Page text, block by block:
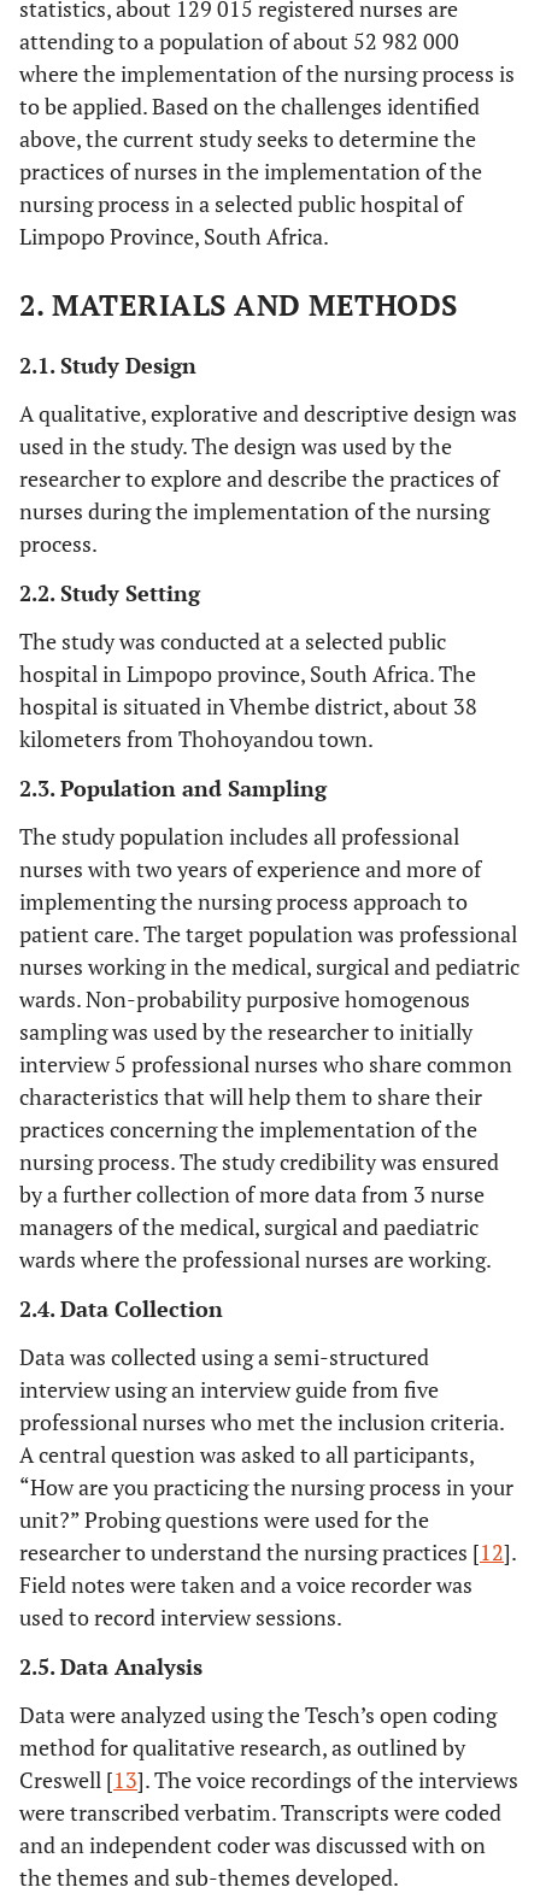
statistics, about 129 015 registered nurses are
attending to a population of about 52 982 000
where the implementation of the nursing process is
to be applied. Based on the challenges identified
above, the current study seeks to determine the
practices of nurses in the implementation of the
nursing process in a selected public hospital of
Limpopo Province, South Africa.
2. MATERIALS AND METHODS
2.1. Study Design
A qualitative, explorative and descriptive design was
used in the study. The design was used by the
researcher to explore and describe the practices of
nurses during the implementation of the nursing
process.
2.2. Study Setting
The study was conducted at a selected public
hospital in Limpopo province, South Africa. The
hospital is situated in Vhembe district, about 38
kilometers from Thohoyandou town.
2.3. Population and Sampling
The study population includes all professional
nurses with two years of experience and more of
implementing the nursing process approach to
patient care. The target population was professional
nurses working in the medical, surgical and pediatric
wards. Non-probability purposive homogenous
sampling was used by the researcher to initially
interview 5 professional nurses who share common
characteristics that will help them to share their
practices concerning the implementation of the
nursing process. The study credibility was ensured
by a further collection of more data from 3 nurse
managers of the medical, surgical and paediatric
wards where the professional nurses are working.
2.4. Data Collection
Data was collected using a semi-structured
interview using an interview guide from five
professional nurses who met the inclusion criteria.
A central question was asked to all participants,
“How are you practicing the nursing process in your
unit?” Probing questions were used for the
researcher to understand the nursing practices [12].
Field notes were taken and a voice recorder was
used to record interview sessions.
2.5. Data Analysis
Data were analyzed using the Tesch’s open coding
method for qualitative research, as outlined by
Creswell [13]. The voice recordings of the interviews
were transcribed verbatim. Transcripts were coded
and an independent coder was discussed with on
the themes and sub-themes developed.